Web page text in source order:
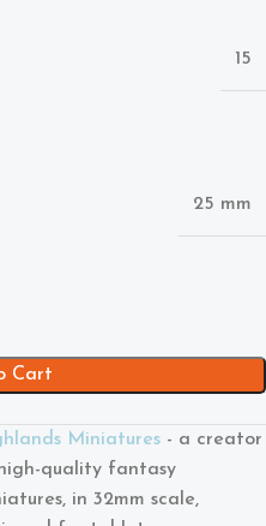
15
25 mm
Cart
Miniatures- a creator
quality fantasy
in 32mm scale,